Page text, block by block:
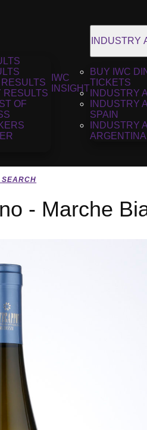
RESULTS
OF
IWC
INSIGHT
INDUSTRY
BUY IWC
TICKETS
INDUSTRY
INDUSTRY
SPAIN
INDUSTRY
ARGENTINA
- Marche